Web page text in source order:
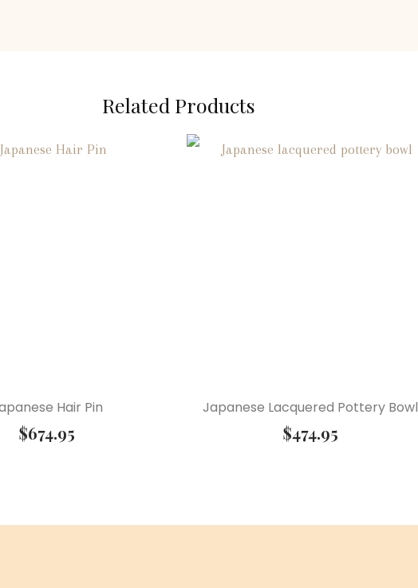
Related Products
Hair Pin
$674.95
Japanese Lacquered Pottery Bowl
$474.95